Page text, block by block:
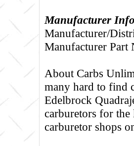
Manufacturer
Manufacturer/
Manufacturer Part
About Carbs
many hard to find
Edelbrock
carburetors for
carburetor shops